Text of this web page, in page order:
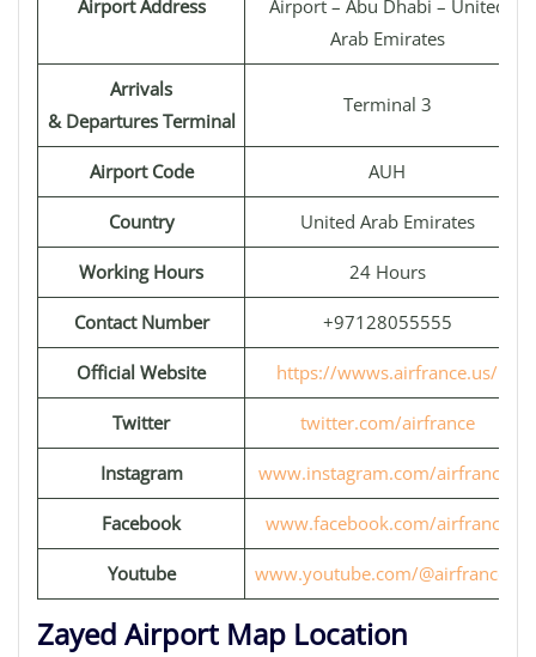
Airport Address
Airport – Abu Dhabi – United
Arab Emirates
Arrivals
& Departures Terminal
Terminal 3
Airport Code AUH
Country United Arab Emirates
Working Hours 24 Hours
Contact Number +97128055555
Official Website https://wwws.airfrance.us/
Twitter twitter.com/airfrance
Instagram www.instagram.com/airfrance/
Facebook www.facebook.com/airfrance
Youtube www.youtube.com/@airfrancefr
Zayed Airport Map Location